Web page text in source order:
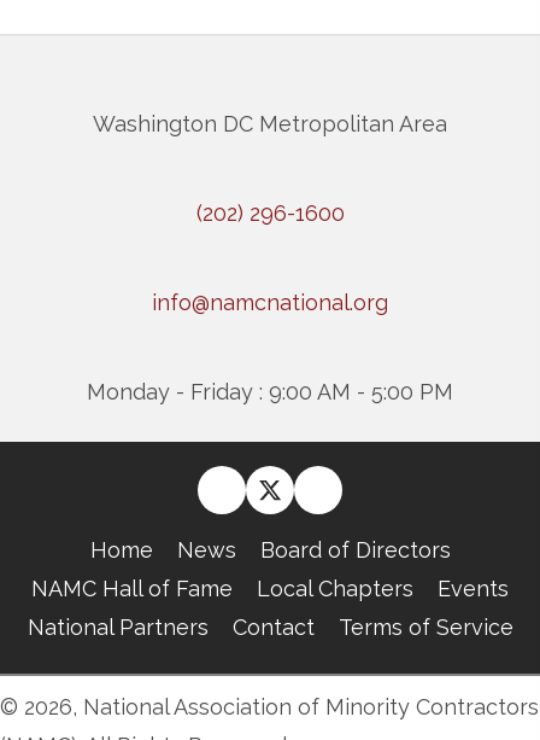
Washington DC Metropolitan Area
(202) 296-1600
info@namcnational.org
Monday - Friday : 9:00 AM - 5:00 PM
Home News
Board of Directors
NAMC Hall of Fame
Local Chapters
Events
National Partners
Contact Terms of Service
© 2026, National Association of Minority Contractors